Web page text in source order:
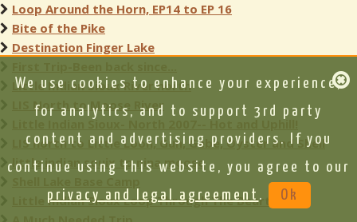
Loop Around the Horn, EP14 to EP 16
Bite of the Pike
Destination Finger Lake
Little Indian Sioux River north
LIS North to Moose River
Little Indian Sioux- North 2007-- Hot and Uphill!
LIS north to Little Loon, Gun, Gebe, Oyster and Shell
little indian souix to nina moose
Little Indian Sioux Loop Through The Beartracks
We use cookies to enhance your experience,
for analytics, and to support 3rd party
content and advertising providers. If you
continue using this website, you agree to our
privacy and legal agreement . Ok